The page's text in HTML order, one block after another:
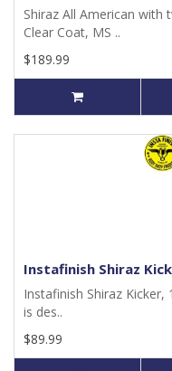
Shiraz All American with
Clear Coat, MS ..
$189.99
Instafinish Shiraz
Instafinish Shiraz Kicker,
is des..
$89.99